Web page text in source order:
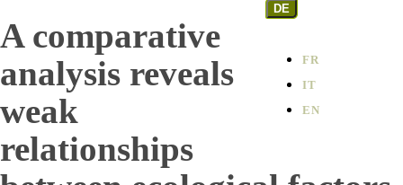
DE
FR
IT
EN
A comparative
analysis reveals
weak
relationships